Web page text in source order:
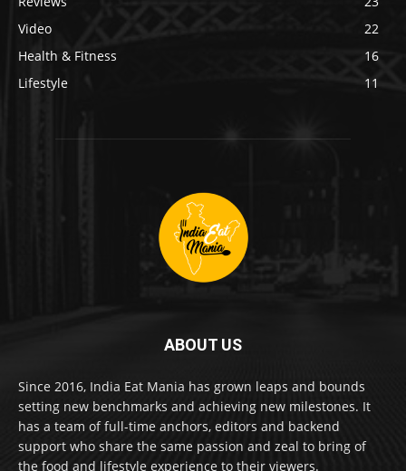
Video
22
Health & Fitness
16
Lifestyle
11
ABOUT US
Since 2016, India Eat Mania has grown leaps and bounds
setting new benchmarks and achieving new milestones. It
has a team of full-time anchors, editors and backend
support who share the same passion and zeal to bring of
the food and lifestyle experience to their viewers.